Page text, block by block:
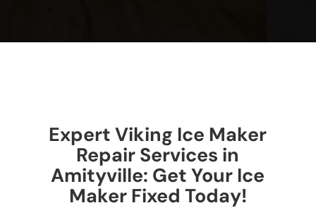
Expert Viking Ice Maker
Repair Services in
Amityville: Get Your Ice
Maker Fixed Today!